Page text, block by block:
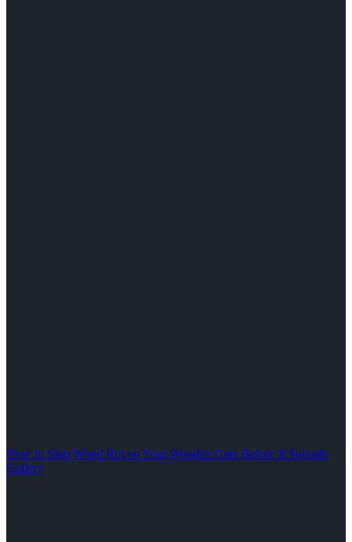
How to Stop Wood Rot on Your Wooden Gate Before It Spreads
Gallery